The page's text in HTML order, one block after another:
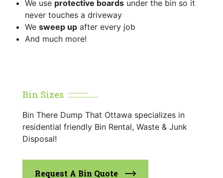
We use protective boards under the bin so it
never touches a driveway
We sweep up after every job
And much more!
Bin Sizes
Bin There Dump That Ottawa specializes in
residential friendly Bin Rental, Waste & Junk
Disposal!
Request A Bin Quote